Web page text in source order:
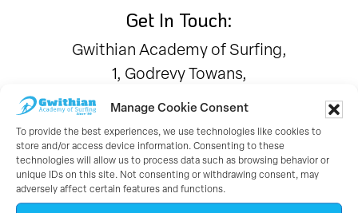
Manage Cookie Consent
To provide the best experiences, we use technologies like cookies to
store and/or access device information. Consenting to these
technologies will allow us to process data such as browsing behavior or
unique IDs on this site. Not consenting or withdrawing consent, may
adversely affect certain features and functions.
Get In Touch:
Gwithian Academy of Surfing,
1, Godrevy Towans,
Gwithian,
Cornwall.
TR27 5ED.
Tel: 01736 757579